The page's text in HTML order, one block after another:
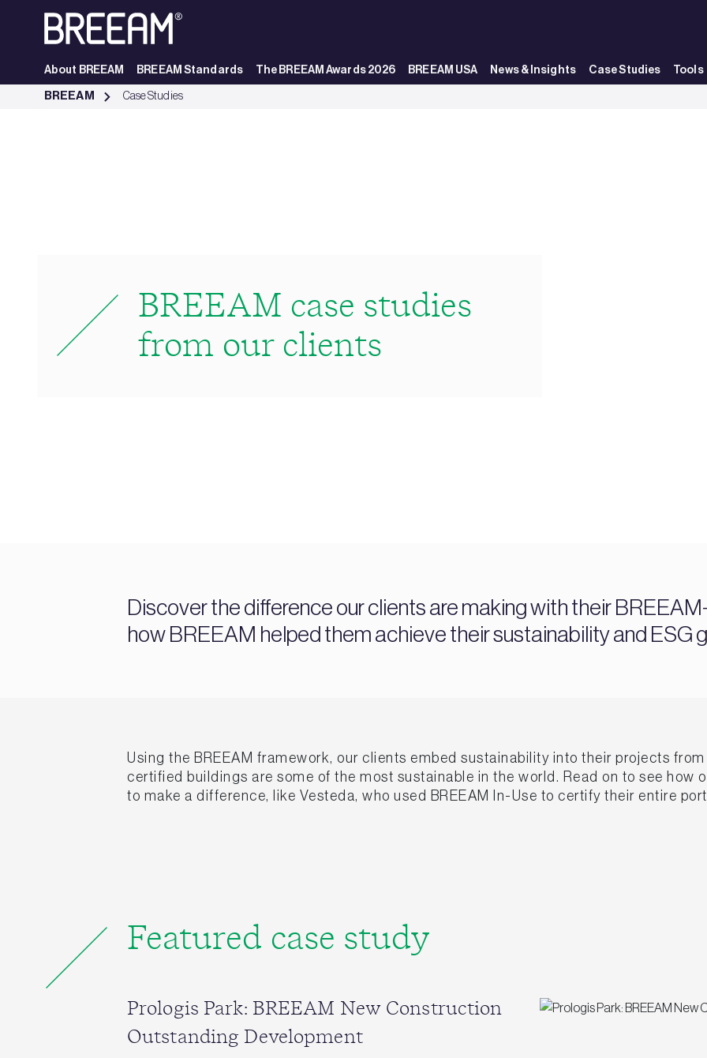
Skip to Main Content
About BREEAM BREEAM Standards The BREEAM Awards 2026 BREEAM USA News & Insights Case Studies Tools
Case Studies | BREEAM - BREEAM
BREEAM Case Studies
BREEAM case studies
from our clients
Discover the difference our clients are making with their
how BREEAM helped them achieve their sustainability and ESG
Using the BREEAM framework, our clients embed sustainability into their projects
certified buildings are some of the most sustainable in the world. Read on to see how
to make a difference, like Vesteda, who used BREEAM In-Use to certify their entire
Featured case study
Prologis Park: BREEAM New Construction
Outstanding Development